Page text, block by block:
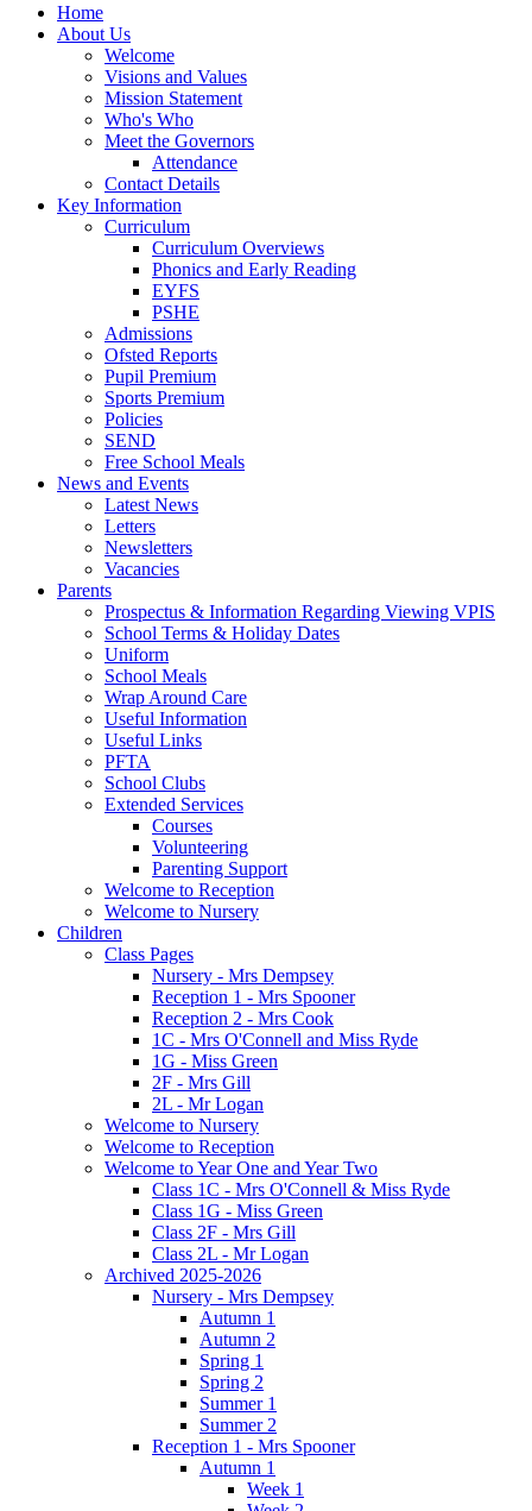
Home
About Us
Welcome
Visions and Values
Mission Statement
Who's Who
Meet the Governors
Attendance
Contact Details
Key Information
Curriculum
Curriculum Overviews
Phonics and Early Reading
EYFS
PSHE
Admissions
Ofsted Reports
Pupil Premium
Sports Premium
Policies
SEND
Free School Meals
News and Events
Latest News
Letters
Newsletters
Vacancies
Parents
Prospectus & Information Regarding Viewing VPIS
School Terms & Holiday Dates
Uniform
School Meals
Wrap Around Care
Useful Information
Useful Links
PFTA
School Clubs
Extended Services
Courses
Volunteering
Parenting Support
Welcome to Reception
Welcome to Nursery
Children
Class Pages
Nursery - Mrs Dempsey
Reception 1 - Mrs Spooner
Reception 2 - Mrs Cook
1C - Mrs O'Connell and Miss Ryde
1G - Miss Green
2F - Mrs Gill
2L - Mr Logan
Welcome to Nursery
Welcome to Reception
Welcome to Year One and Year Two
Class 1C - Mrs O'Connell & Miss Ryde
Class 1G - Miss Green
Class 2F - Mrs Gill
Class 2L - Mr Logan
Archived 2025-2026
Nursery - Mrs Dempsey
Autumn 1
Autumn 2
Spring 1
Spring 2
Summer 1
Summer 2
Reception 1 - Mrs Spooner
Autumn 1
Week 1